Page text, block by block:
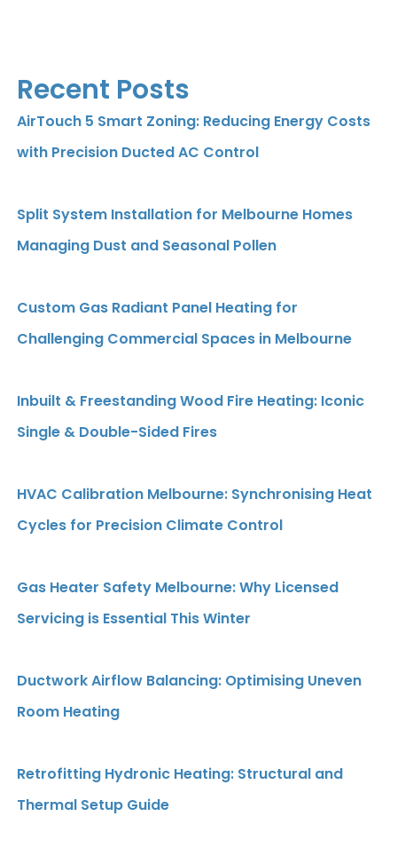
Recent Posts
AirTouch 5 Smart Zoning: Reducing Energy Costs
with Precision Ducted AC Control
Split System Installation for Melbourne Homes
Managing Dust and Seasonal Pollen
Custom Gas Radiant Panel Heating for
Challenging Commercial Spaces in Melbourne
Inbuilt & Freestanding Wood Fire Heating: Iconic
Single & Double-Sided Fires
HVAC Calibration Melbourne: Synchronising Heat
Cycles for Precision Climate Control
Gas Heater Safety Melbourne: Why Licensed
Servicing is Essential This Winter
Ductwork Airflow Balancing: Optimising Uneven
Room Heating
Retrofitting Hydronic Heating: Structural and
Thermal Setup Guide